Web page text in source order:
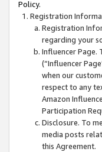
Policy.
Registration
Registration
regarding your
Influencer Page.
(“Influencer
when our
respect to any
Amazon
Participation
Disclosure. To
media posts
this Agreement.